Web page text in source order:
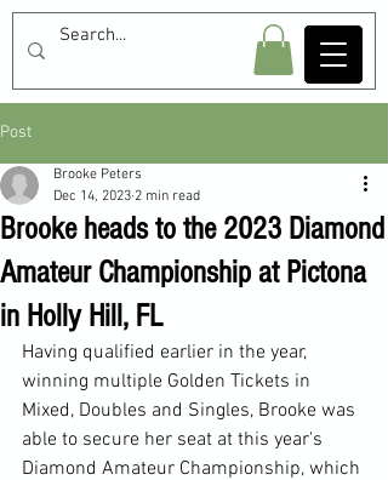
Post
Brooke heads to the 2023 Diamond
Amateur Championship at Pictona
in Holly Hill, FL
Brooke Peters
Dec 14, 2023 2 min read
Having qualified earlier in the year,
winning multiple Golden Tickets in
Mixed, Doubles and Singles, Brooke was
able to secure her seat at this year's
Diamond Amateur Championship, which